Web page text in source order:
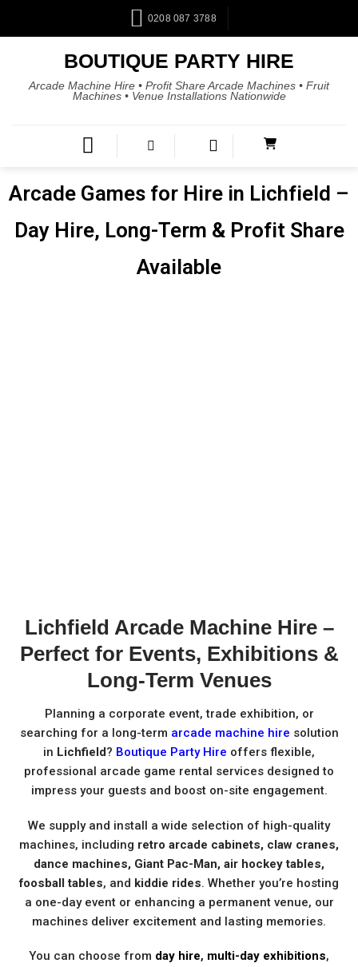
0208 087 3788
BOUTIQUE PARTY HIRE
Arcade Machine Hire • Profit Share Arcade Machines • Fruit
Machines • Venue Installations Nationwide
Arcade Games for Hire in Lichfield –
Day Hire, Long-Term & Profit Share
Available
Lichfield Arcade Machine Hire –
Perfect for Events, Exhibitions &
Long-Term Venues
Planning a corporate event, trade exhibition, or
searching for a long-term arcade machine hire solution
in Lichfield? Boutique Party Hire offers flexible,
professional arcade game rental services designed to
impress your guests and boost on-site engagement.
We supply and install a wide selection of high-quality
machines, including retro arcade cabinets, claw cranes,
dance machines, Giant Pac-Man, air hockey tables,
foosball tables, and kiddie rides. Whether you’re hosting
a one-day event or enhancing a permanent venue, our
machines deliver excitement and lasting memories.
You can choose from day hire, multi-day exhibitions,